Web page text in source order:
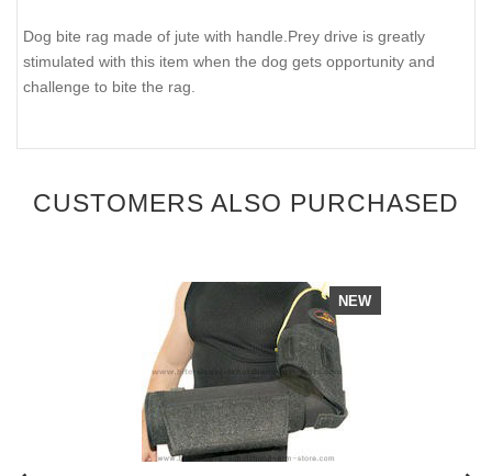
Dog bite rag made of jute with handle.Prey drive is greatly
stimulated with this item when the dog gets opportunity and
challenge to bite the rag.
CUSTOMERS ALSO PURCHASED
NEW